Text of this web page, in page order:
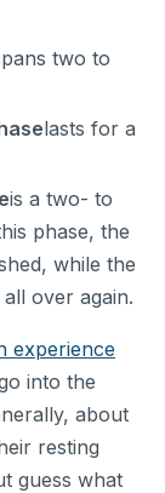
two to
lasts for a
is a two- to
phase, the
while the
over again.
experience
into the
about
resting
guess what